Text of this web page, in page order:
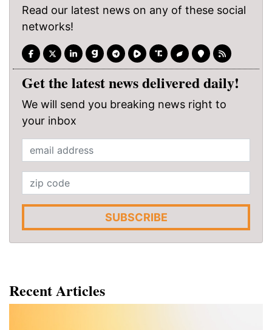
Read our latest news on any of these social
networks!
Get the latest news delivered daily!
We will send you breaking news right to
your inbox
SUBSCRIBE
Recent Articles